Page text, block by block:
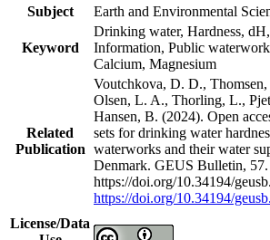
Subject
Earth and Environmental
Keyword
Drinking water, Hardness,
Information, Public
Calcium, Magnesium
Related
Publication
Voutchkova, D. D.,
Olsen, L. A., Thorling, L.,
Hansen, B. (2024). Open
sets for drinking water
waterworks and their water
Denmark. GEUS Bulletin, 57.
https://doi.org/10.34194/
https://doi.org/10.34194/
License/Data